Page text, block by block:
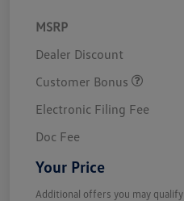
MSRP
Dealer Discount
Customer Bonus
Electronic Filing Fee
Doc Fee
Your Price
Additional offers you may